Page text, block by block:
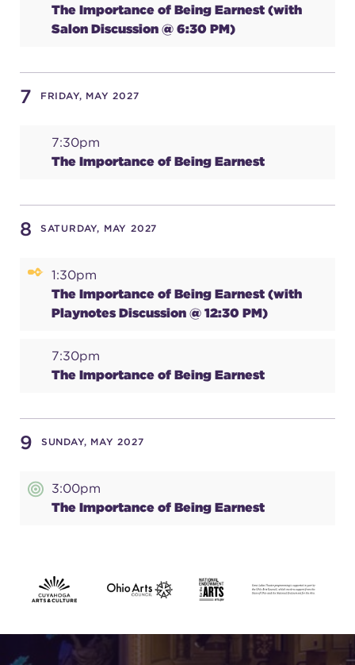
(216) 453-4458
(216) 453-1066
HANNA THEATRE
GREAT LAKES THEATRE OFFICES
The Importance of Being Earnest (with
Salon Discussion @ 6:30 PM)
7 FRIDAY, MAY 2027
7:30pm
The Importance of Being Earnest
8 SATURDAY, MAY 2027
1:30pm
The Importance of Being Earnest (with
Playnotes Discussion @ 12:30 PM)
7:30pm
The Importance of Being Earnest
9 SUNDAY, MAY 2027
3:00pm
The Importance of Being Earnest